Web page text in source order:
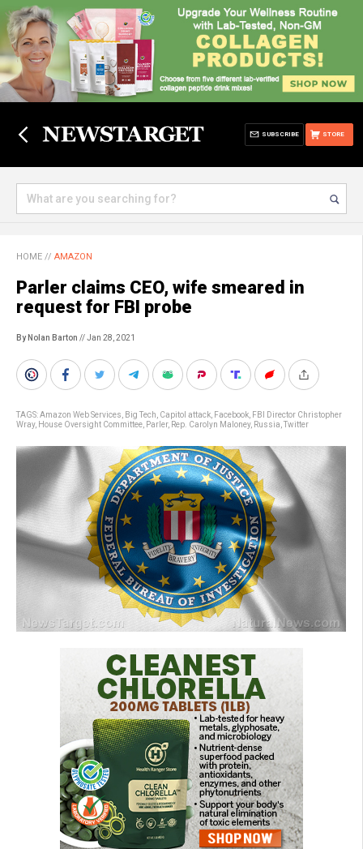
STORE
SUBSCRIBE
HOME // AMAZON
Parler claims CEO, wife smeared in
request for FBI probe
By Nolan Barton // Jan 28, 2021
TAGS:Amazon Web Services Big Tech Capitol attack Facebook FBI Director Christopher
Wray, House Oversight Committee Parler, Rep. Carolyn Maloney, Russia Twitter